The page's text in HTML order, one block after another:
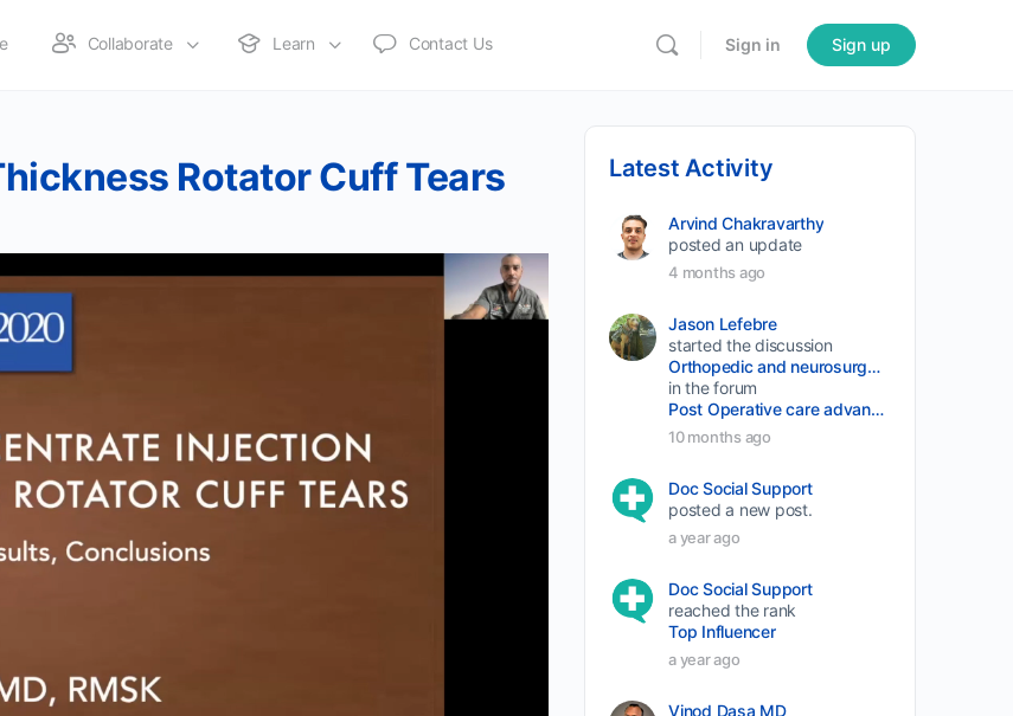
Collaborate Learn Contact Us Sign in Sign up
Rotator Cuff Tears Latest Activity
Arvind Chakravarthy
posted an update
4 months ago
Jason Lefebre
started the discussion
Orthopedic and neurosurgery protocols don’t end when the final stitch is placed.
in the forum
Post Operative care advancement
10 months ago
Doc Social Support
posted a new post.
a year ago
Doc Social Support
reached the rank
Top Influencer
a year ago
Vinod Dasa MD